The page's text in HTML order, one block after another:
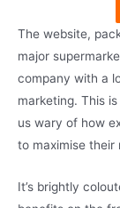
The website,
major
company with a
marketing. This
us wary of how
to maximise their
It’s brightly